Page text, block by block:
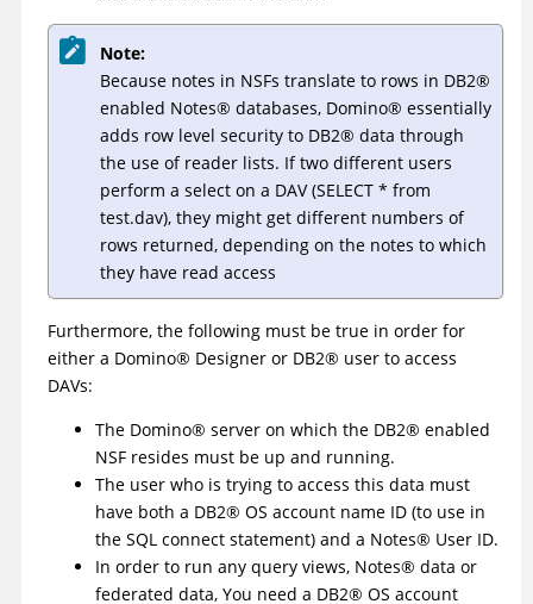
Note:
Because notes in NSFs translate to rows in DB2®
enabled Notes® databases, Domino® essentially
adds row level security to DB2® data through
the use of reader lists. If two different users
perform a select on a DAV (SELECT * from
test.dav), they might get different numbers of
rows returned, depending on the notes to which
they have read access
Furthermore, the following must be true in order for
either a Domino® Designer or DB2® user to access
DAVs:
The Domino® server on which the DB2® enabled
NSF resides must be up and running.
The user who is trying to access this data must
have both a DB2® OS account name ID (to use in
the SQL connect statement) and a Notes® User ID.
In order to run any query views, Notes® data or
federated data, You need a DB2® OS account